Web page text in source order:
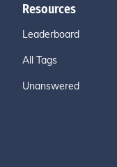
Resources
Leaderboard
All Tags
Unanswered